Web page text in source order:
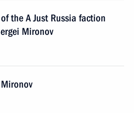
the A Just Russia faction
Mironov